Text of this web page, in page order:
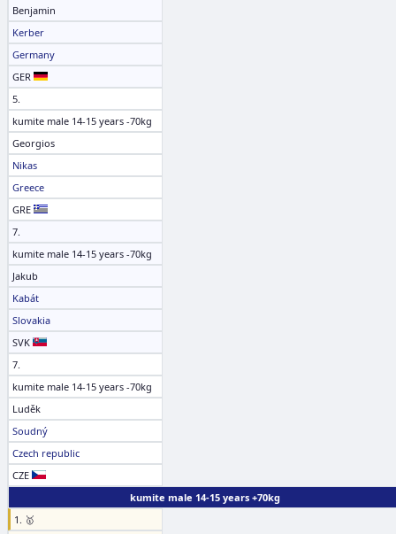
Benjamin
Kerber
Germany
GER
5.
kumite male 14-15 years -70kg
Georgios
Nikas
Greece
GRE
7.
kumite male 14-15 years -70kg
Jakub
Kabát
Slovakia
SVK
7.
kumite male 14-15 years -70kg
Luděk
Soudný
Czech republic
CZE
kumite male 14-15 years +70kg
1. 🥇